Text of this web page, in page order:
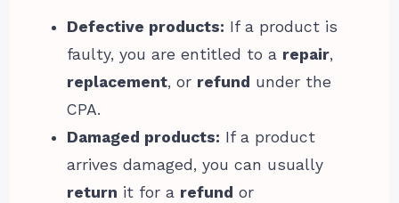
Defective products: If a product is
faulty, you are entitled to a repair,
replacement, or refund under the
CPA.
Damaged products: If a product
arrives damaged, you can usually
return it for a refund or